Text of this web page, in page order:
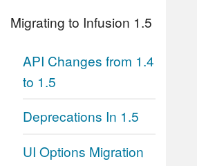
Migrating to Infusion 1.5
API Changes from 1.4
to 1.5
Deprecations In 1.5
UI Options Migration